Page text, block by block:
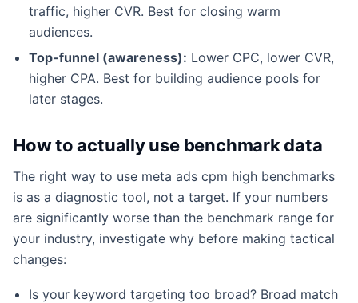
traffic, higher CVR. Best for closing warm
audiences.
Top-funnel (awareness): Lower CPC, lower CVR,
higher CPA. Best for building audience pools for
later stages.
How to actually use benchmark data
The right way to use meta ads cpm high benchmarks
is as a diagnostic tool, not a target. If your numbers
are significantly worse than the benchmark range for
your industry, investigate why before making tactical
changes:
Is your keyword targeting too broad? Broad match